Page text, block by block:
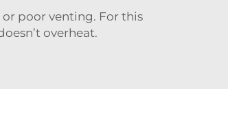
poor venting. For this
overheat.